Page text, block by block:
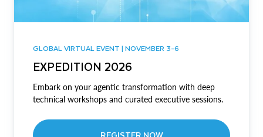
GLOBAL VIRTUAL EVENT | NOVEMBER 3-6
EXPEDITION 2026
Embark on your agentic transformation with deep
technical workshops and curated executive sessions.